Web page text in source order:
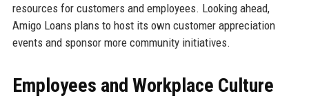
resources for customers and employees. Looking ahead,
Amigo Loans plans to host its own customer appreciation
events and sponsor more community initiatives.
Employees and Workplace Culture